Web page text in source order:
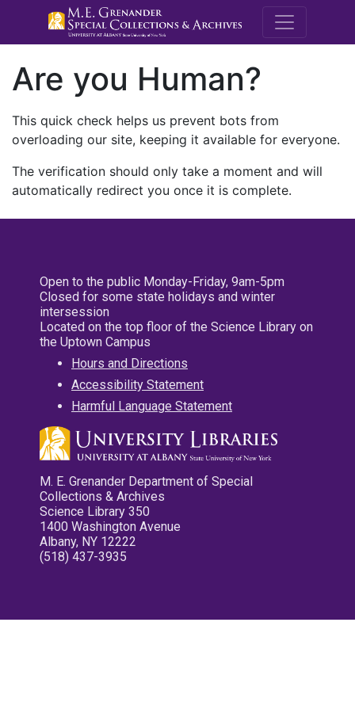
M.E.
Are you Human?
This quick check helps us prevent bots from
overloading our site, keeping it available for everyone.
The verification should only take a moment and will
automatically redirect you once it is complete.
Open to the public Monday-Friday, 9am-5pm
Closed for some state holidays and winter
intersession
Located on the top floor of the Science Library on
the Uptown Campus
Hours and Directions
Accessibility Statement
Harmful Language Statement
M. E. Grenander Department of Special
Collections & Archives
Science Library 350
1400 Washington Avenue
Albany, NY 12222
(518) 437-3935